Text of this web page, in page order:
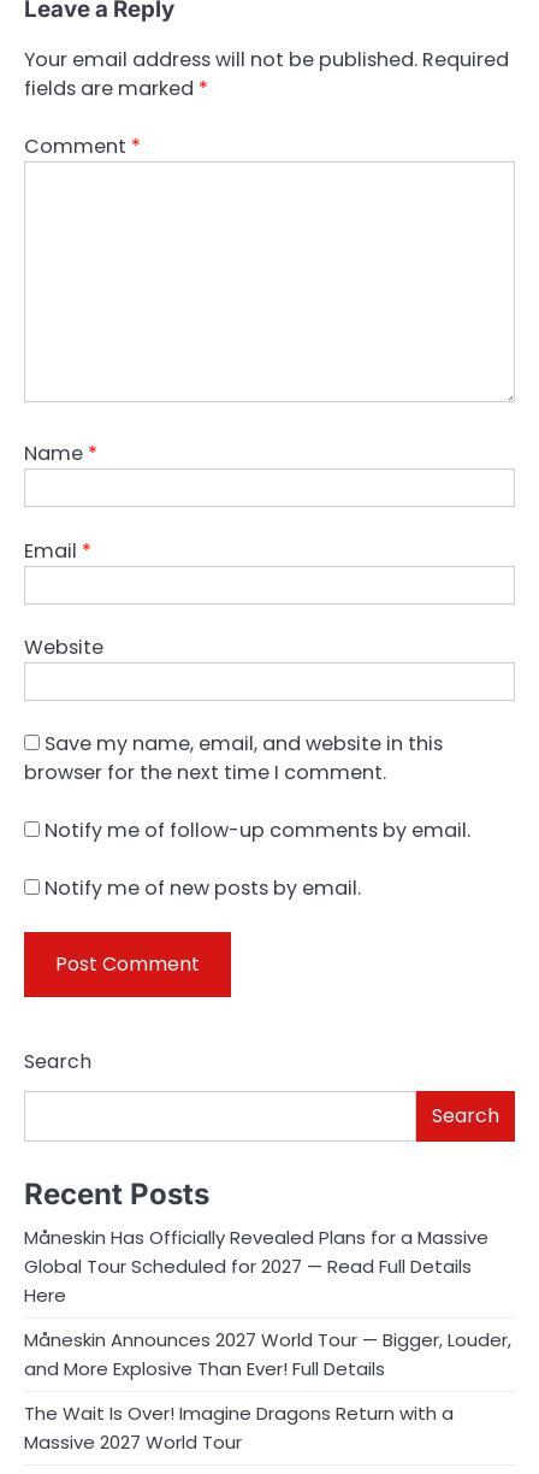
Leave a Reply
Your email address will not be published. Required
fields are marked *
Comment *
Name *
Email *
Website
Save my name, email, and website in this
browser for the next time I comment.
Notify me of follow-up comments by email.
Notify me of new posts by email.
Search
Search
Recent Posts
Måneskin Has Officially Revealed Plans for a Massive
Global Tour Scheduled for 2027 — Read Full Details
Here
Måneskin Announces 2027 World Tour — Bigger, Louder,
and More Explosive Than Ever! Full Details
The Wait Is Over! Imagine Dragons Return with a
Massive 2027 World Tour